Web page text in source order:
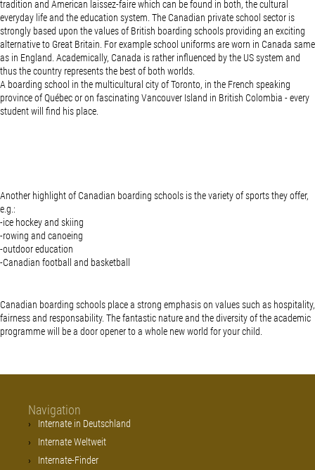
tradition and American laissez-faire which can be found in both, the cultural
everyday life and the education system. The Canadian private school sector is
strongly based upon the values of British boarding schools providing an exciting
alternative to Great Britain. For example school uniforms are worn in Canada same
as in England. Academically, Canada is rather influenced by the US system and
thus the country represents the best of both worlds.
A boarding school in the multicultural city of Toronto, in the French speaking
province of Québec or on fascinating Vancouver Island in British Colombia - every
student will find his place.
Another highlight of Canadian boarding schools is the variety of sports they offer,
e.g.:
-ice hockey and skiing
-rowing and canoeing
-outdoor education
-Canadian football and basketball
Canadian boarding schools place a strong emphasis on values such as hospitality,
fairness and responsability. The fantastic nature and the diversity of the academic
programme will be a door opener to a whole new world for your child.
Navigation
Internate in Deutschland
Internate Weltweit
Internate-Finder